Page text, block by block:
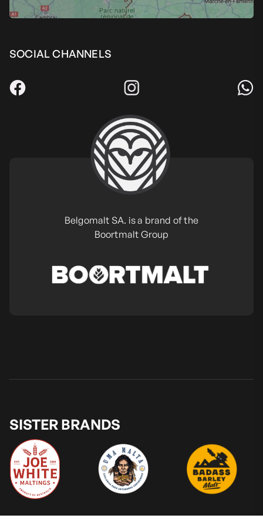
SOCIAL CHANNELS
Belgomalt SA. is a brand of the
Boortmalt Group
SISTER BRANDS